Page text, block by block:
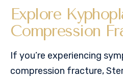
Explore
Compression
If you’re experiencing
compression fracture,